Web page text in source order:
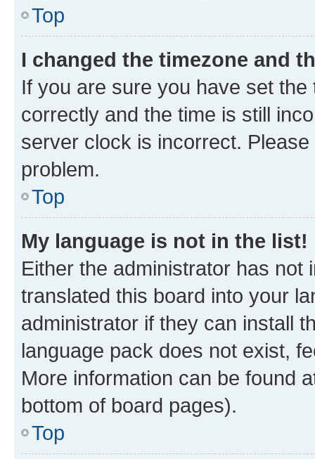
Top
I changed the timezone and
If you are sure you have set
correctly and the time is still
server clock is incorrect.
problem.
Top
My language is not in the list!
Either the administrator has not
translated this board into your
administrator if they can install
language pack does not exist,
More information can be found
bottom of board pages).
Top